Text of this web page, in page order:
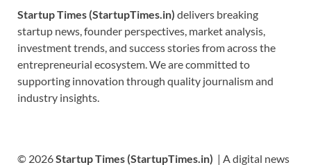
Startup Times (StartupTimes.in) delivers breaking
startup news, founder perspectives, market analysis,
investment trends, and success stories from across the
entrepreneurial ecosystem. We are committed to
supporting innovation through quality journalism and
industry insights.
© 2026Startup Times (StartupTimes.in) | A digital news